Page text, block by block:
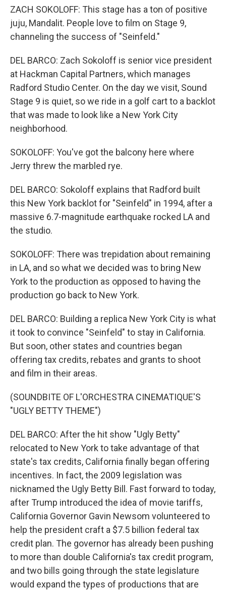
ZACH SOKOLOFF: This stage has a ton of positive
juju, Mandalit. People love to film on Stage 9,
channeling the success of "Seinfeld."
DEL BARCO: Zach Sokoloff is senior vice president
at Hackman Capital Partners, which manages
Radford Studio Center. On the day we visit, Sound
Stage 9 is quiet, so we ride in a golf cart to a backlot
that was made to look like a New York City
neighborhood.
SOKOLOFF: You've got the balcony here where
Jerry threw the marbled rye.
DEL BARCO: Sokoloff explains that Radford built
this New York backlot for "Seinfeld" in 1994, after a
massive 6.7-magnitude earthquake rocked LA and
the studio.
SOKOLOFF: There was trepidation about remaining
in LA, and so what we decided was to bring New
York to the production as opposed to having the
production go back to New York.
DEL BARCO: Building a replica New York City is what
it took to convince "Seinfeld" to stay in California.
But soon, other states and countries began
offering tax credits, rebates and grants to shoot
and film in their areas.
(SOUNDBITE OF L'ORCHESTRA CINEMATIQUE'S
"UGLY BETTY THEME")
DEL BARCO: After the hit show "Ugly Betty"
relocated to New York to take advantage of that
state's tax credits, California finally began offering
incentives. In fact, the 2009 legislation was
nicknamed the Ugly Betty Bill. Fast forward to today,
after Trump introduced the idea of movie tariffs,
California Governor Gavin Newsom volunteered to
help the president craft a $7.5 billion federal tax
credit plan. The governor has already been pushing
to more than double California's tax credit program,
and two bills going through the state legislature
would expand the types of productions that are